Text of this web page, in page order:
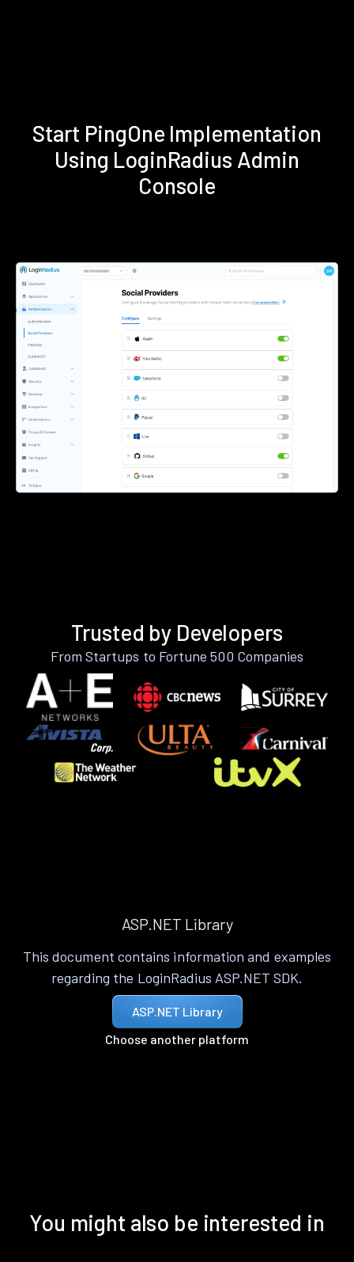
Start PingOne Implementation
Using LoginRadius Admin
Console
Trusted by Developers
From Startups to Fortune 500 Companies
ASP.NET Library
This document contains information and examples
regarding the LoginRadius ASP.NET SDK.
ASP.NET Library
Choose another platform
You might also be interested in